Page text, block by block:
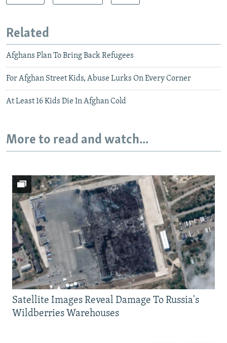
Related
Afghans Plan To Bring Back Refugees
For Afghan Street Kids, Abuse Lurks On Every Corner
At Least 16 Kids Die In Afghan Cold
More to read and watch...
Satellite Images Reveal Damage To Russia's
Wildberries Warehouses